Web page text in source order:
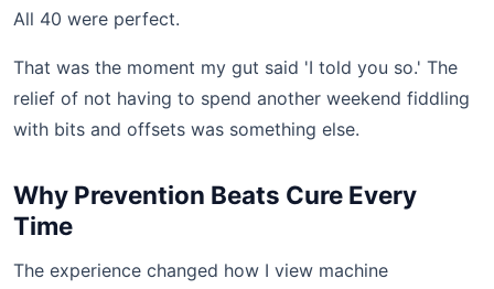
All 40 were perfect.
That was the moment my gut said 'I told you so.' The
relief of not having to spend another weekend fiddling
with bits and offsets was something else.
Why Prevention Beats Cure Every
Time
The experience changed how I view machine